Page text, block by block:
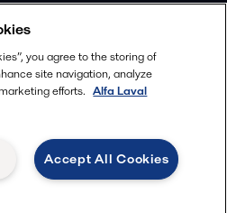
you agree to the storing of
site navigation, analyze
efforts. Alfa Laval
Accept All Cookies